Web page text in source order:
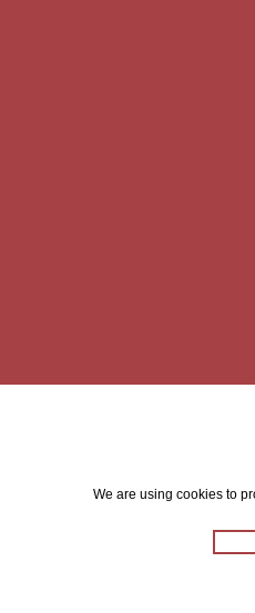
We are using cookies to